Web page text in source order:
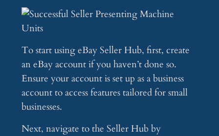
To start using eBay Seller Hub, first, create
an eBay account if you haven’t done so.
Ensure your account is set up as a business
account to access features tailored for small
businesses.
Next, navigate to the Seller Hub by